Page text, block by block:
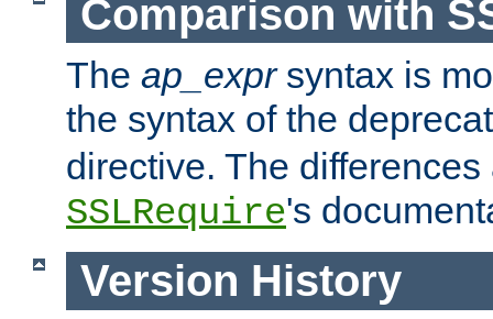
Comparison with
The ap_exprsyntax is
the syntax of the
directive. The
SSLRequire's
Version History